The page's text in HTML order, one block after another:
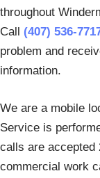
throughout
Call (407) 536-
problem and
information.
We are a mobile
Service is
calls are accepted
commercial work